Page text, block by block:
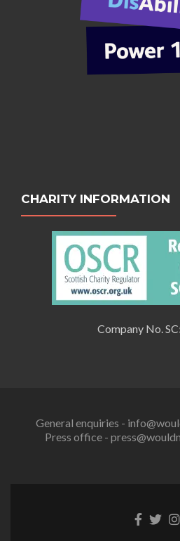
CHARITY INFORMATION
Company No.
General enquiries -
Press office -
Facebook